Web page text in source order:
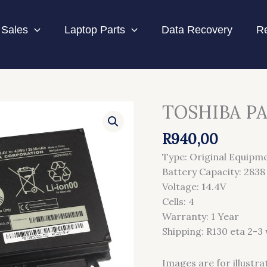
Sales Laptop Parts Data Recovery
TOSHIBA
R940,00
Type: Original
Battery Capacity:
Voltage: 14.4V
Cells: 4
Warranty: 1 Year
Shipping: R130 eta 2-
Images are for
TOSHIBA
PA5107U
BATTERY
quantity